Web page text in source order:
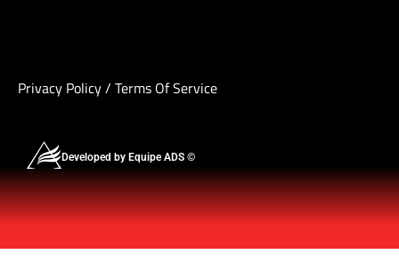
Privacy Policy/ Terms Of Service
Developed by Equipe ADS ©